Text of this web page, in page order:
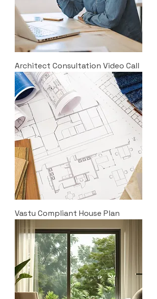
Architect Consultation Video Call
Vastu Compliant House Plan